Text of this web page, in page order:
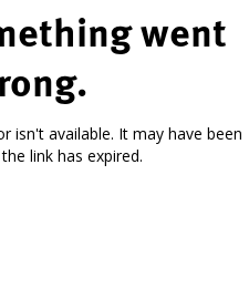
went
isn't available. It may have been
link has expired.